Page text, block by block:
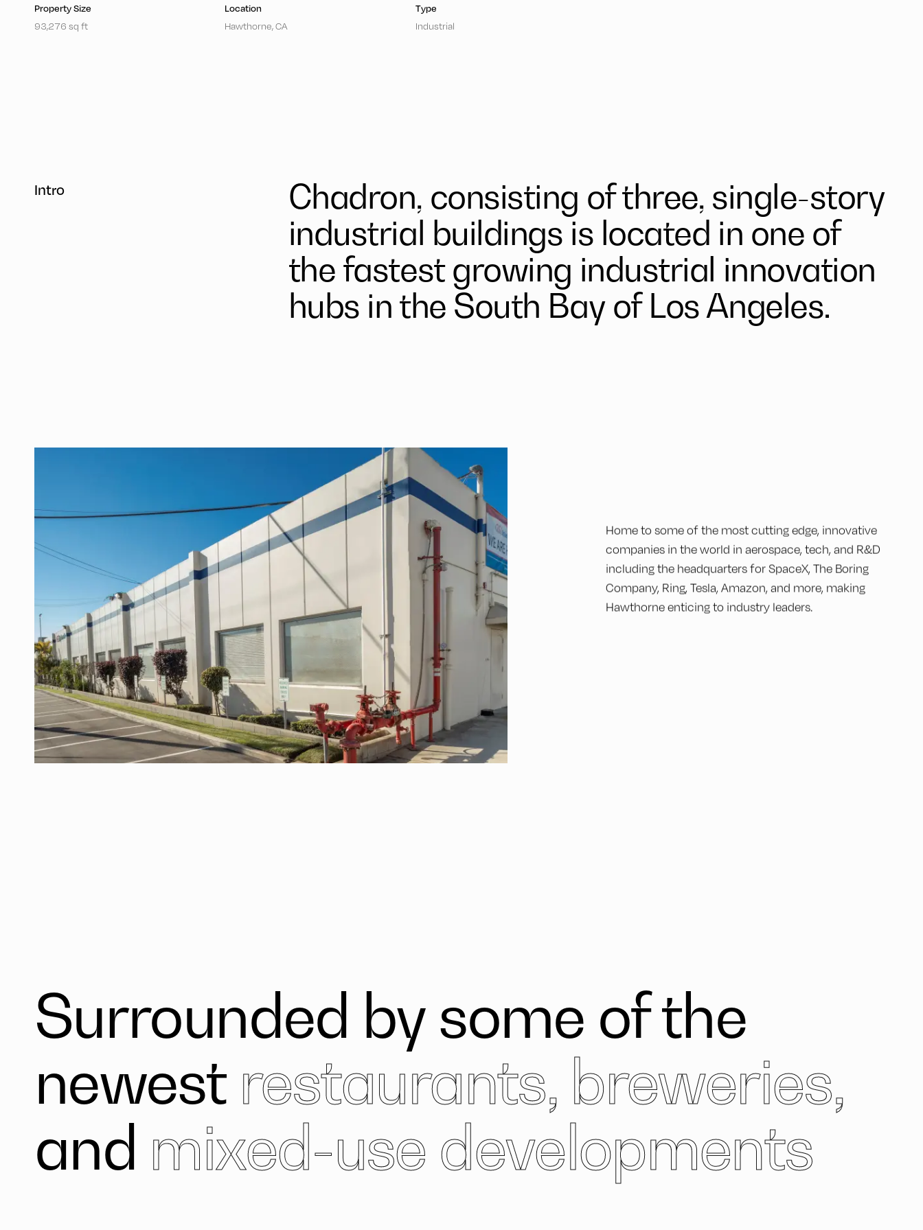
Property Size
93,276 sq ft
Location
Hawthorne, CA
Type
Industrial
Intro
Chadron, consisting of three, single-story
industrial buildings is located in one of
the fastest growing industrial innovation
hubs in the South Bay of Los Angeles.
Home to some of the most cutting edge, innovative
companies in the world in aerospace, tech, and R&D
including the headquarters for SpaceX, The Boring
Company, Ring, Tesla, Amazon, and more, making
Hawthorne enticing to industry leaders.
Surrounded by some of the
newest restaurants, breweries,
and mixed-use developments